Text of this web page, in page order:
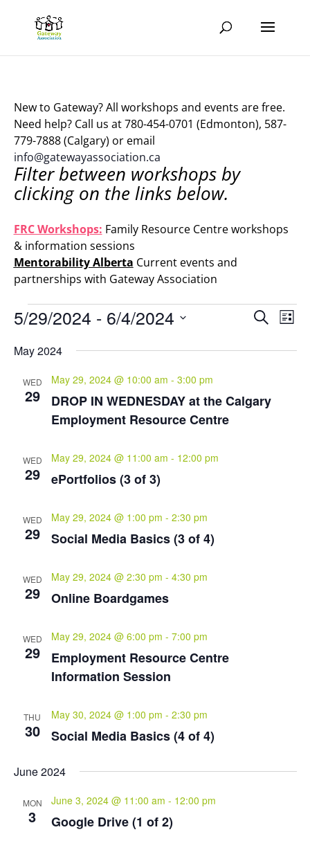
New to Gateway? All workshops and events are free.
Need help? Call us at 780-454-0701 (Edmonton), 587-
779-7888 (Calgary) or email
info@gatewayassociation.ca
Filter between workshops by
clicking on the links below.
FRC Workshops: Family Resource Centre workshops
& information sessions
Mentorability Alberta Current events and
partnerships with Gateway Association
Events Events
and
Search
List
5/29/2024 - 6/4/2024
date.
May 2024
WED
29
DROP IN WEDNESDAY at the Calgary
Employment Resource Centre
May 29, 2024 @ 10:00 am - 3:00 pm
WED
29 ePortfolios (3 of 3)
May 29, 2024 @ 11:00 am - 12:00 pm
WED
29 Social Media Basics (3 of 4)
May 29, 2024 @ 1:00 pm - 2:30 pm
WED
29 Online Boardgames
May 29, 2024 @ 2:30 pm - 4:30 pm
WED
29
Employment Resource Centre
Information Session
May 29, 2024 @ 6:00 pm - 7:00 pm
THU
30 Social Media Basics (4 of 4)
May 30, 2024 @ 1:00 pm - 2:30 pm
June 2024
MON
3 Google Drive (1 of 2)
June 3, 2024 @ 11:00 am - 12:00 pm